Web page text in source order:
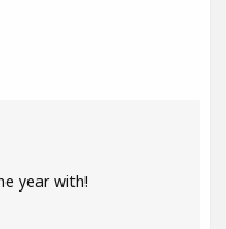
year with!